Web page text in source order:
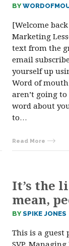
BY
[Welcome
Marketing
text from the
email
yourself up
Word of
aren’t going
word about
to…
Read More
It’s the
mean,
BYSPIKE JONES
This is a guest